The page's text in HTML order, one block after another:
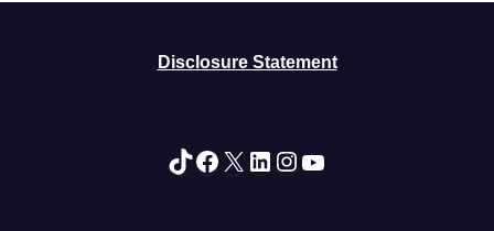
Disclosure Statement
TikTok
Facebook
X LinkedIn
Instagram
YouTube